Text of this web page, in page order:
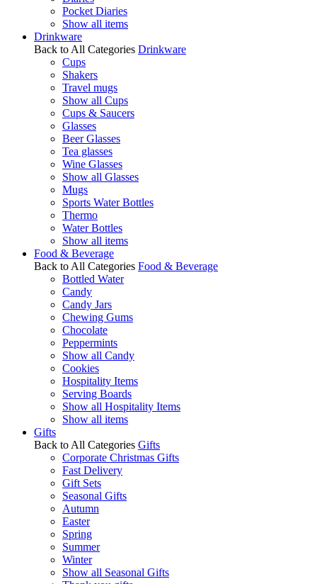
Pocket Diaries
Show all items
Drinkware
Back to All Categories Drinkware
Cups
Shakers
Travel mugs
Show all Cups
Cups & Saucers
Glasses
Beer Glasses
Tea glasses
Wine Glasses
Show all Glasses
Mugs
Sports Water Bottles
Thermo
Water Bottles
Show all items
Food & Beverage
Back to All Categories Food & Beverage
Bottled Water
Candy
Candy Jars
Chewing Gums
Chocolate
Peppermints
Show all Candy
Cookies
Hospitality Items
Serving Boards
Show all Hospitality Items
Show all items
Gifts
Back to All Categories Gifts
Corporate Christmas Gifts
Fast Delivery
Gift Sets
Seasonal Gifts
Autumn
Easter
Spring
Summer
Winter
Show all Seasonal Gifts